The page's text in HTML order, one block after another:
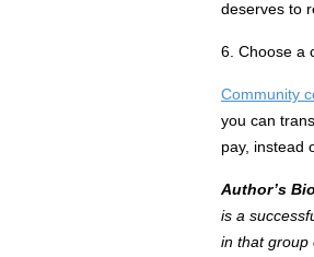
deserves to
6. Choose a
Community
you can
pay, instead
Author’s
is a
in that group